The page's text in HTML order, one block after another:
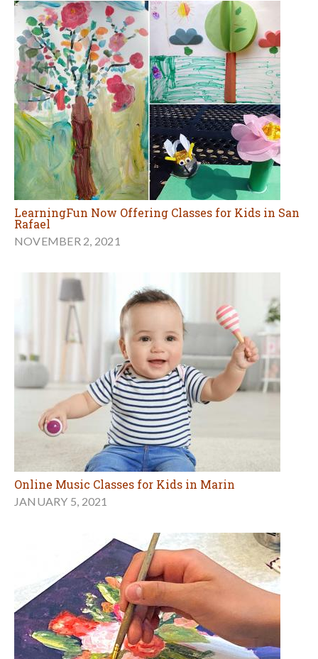
LearningFun Now Offering Classes for Kids in San
Rafael
NOVEMBER 2, 2021
Online Music Classes for Kids in Marin
JANUARY 5, 2021